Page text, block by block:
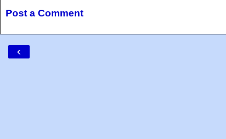
Post a Comment
‹